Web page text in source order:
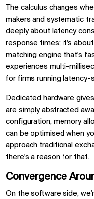
The calculus changes
makers and systematic
deeply about latency
response times; it's
matching engine that's
experiences multi-
for firms running latency-
Dedicated hardware
are simply abstracted
configuration, memory
can be optimised when
approach traditional
there's a reason for that.
Convergence
On the software side,